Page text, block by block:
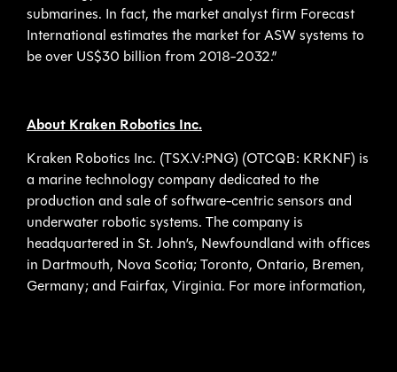
submarines. In fact, the market analyst firm Forecast
International estimates the market for ASW systems to
be over US$30 billion from 2018-2032.”
About Kraken Robotics Inc.
Kraken Robotics Inc. (TSX.V:PNG) (OTCQB: KRKNF) is
a marine technology company dedicated to the
production and sale of software-centric sensors and
underwater robotic systems. The company is
headquartered in St. John’s, Newfoundland with offices
in Dartmouth, Nova Scotia; Toronto, Ontario, Bremen,
Germany; and Fairfax, Virginia. For more information,